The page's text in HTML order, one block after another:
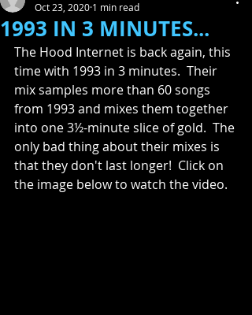
1993 IN 3 MINUTES...
Oct 23, 2020 1 min read
The Hood Internet is back again, this
time with 1993 in 3 minutes.  Their
mix samples more than 60 songs
from 1993 and mixes them together
into one 3½-minute slice of gold.  The
only bad thing about their mixes is
that they don't last longer!  Click on
the image below to watch the video.